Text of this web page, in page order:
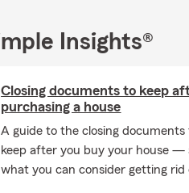
Insights®
Closing documents to keep
purchasing a house
A guide to the closing documents
keep after you buy your house —
what you can consider getting rid